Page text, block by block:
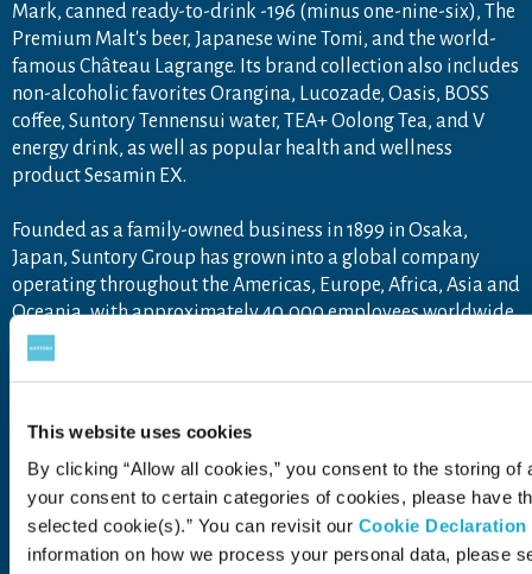
This website uses cookies
By clicking “Allow all cookies,” you consent to the storing
your consent to certain categories of cookies, please have
selected cookie(s).” You can revisit our Cookie Declaration
information on how we process your personal data, please
Mark, canned ready-to-drink -196 (minus one-nine-six), The
Premium Malt's beer, Japanese wine Tomi, and the world-
famous Château Lagrange. Its brand collection also includes
non-alcoholic favorites Orangina, Lucozade, Oasis, BOSS
coffee, Suntory Tennensui water, TEA+ Oolong Tea, and V
energy drink, as well as popular health and wellness
product Sesamin EX.
Founded as a family-owned business in 1899 in Osaka,
Japan, Suntory Group has grown into a global company
operating throughout the Americas, Europe, Africa, Asia and
Oceania, with approximately 40,000 employees worldwide
draw upon the unique blend of Japanese artisanship and
global tastes to explore new product categories and
For more information, visit
Contact Us Terms of Use Privacy Policy